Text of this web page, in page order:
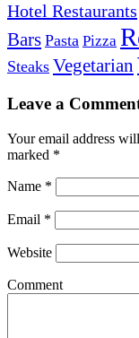
Hotel Restaurants
Bars Pasta Pizza
Steaks Vegetarian
Leave a
Your email address
marked *
Name *
Email *
Website
Comment